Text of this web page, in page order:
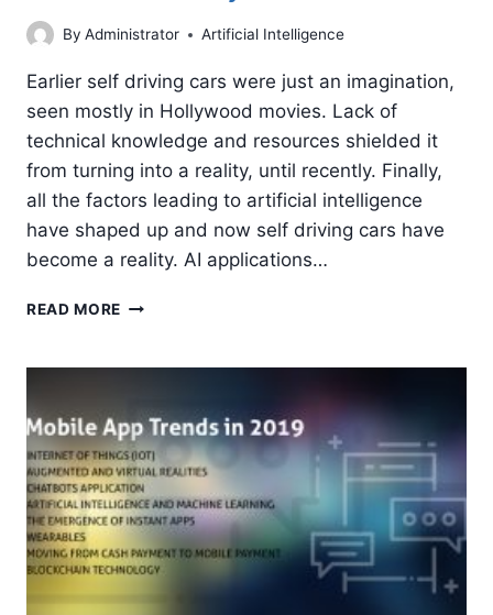
By Administrator Artificial Intelligence
Earlier self driving cars were just an imagination,
seen mostly in Hollywood movies. Lack of
technical knowledge and resources shielded it
from turning into a reality, until recently. Finally,
all the factors leading to artificial intelligence
have shaped up and now self driving cars have
become a reality. AI applications…
READ MORE ARTIFICIAL
DRIVING
AUTOMOBILE
INDUSTRY